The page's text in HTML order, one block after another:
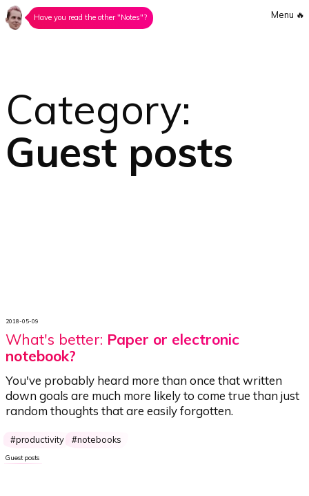
Have you read the other "Notes"? Menu 🔥
Category:
Guest posts
2018-05-09
What's better: Paper or electronic
notebook?
You've probably heard more than once that written
down goals are much more likely to come true than just
random thoughts that are easily forgotten.
productivity notebooks
Guest posts